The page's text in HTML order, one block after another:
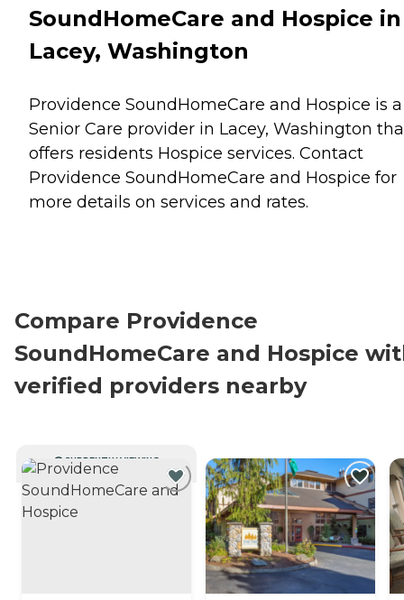
SoundHomeCare and Hospice in
Lacey, Washington
Providence SoundHomeCare and Hospice is a
Senior Care provider in Lacey, Washington
offers residents Hospice services. Contact
Providence SoundHomeCare and Hospice for
more details on services and rates.
Compare Providence
SoundHomeCare and Hospice
verified providers nearby
CURRENTLY VIEWING